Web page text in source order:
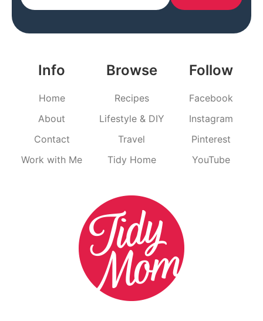
Info
Home
About
Contact
Work with Me
Browse
Recipes
Lifestyle & DIY
Travel
Tidy Home
Follow
Facebook
Instagram
Pinterest
YouTube